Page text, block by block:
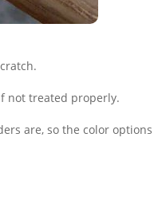
not treated properly.
are, so the color options